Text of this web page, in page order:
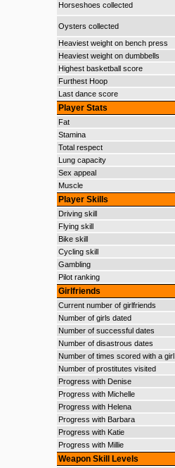
Horseshoes collected
Oysters collected
Heaviest weight on bench press
Heaviest weight on dumbbells
Highest basketball score
Furthest Hoop
Last dance score
Player Stats
Fat
Stamina
Total respect
Lung capacity
Sex appeal
Muscle
Player Skills
Driving skill
Flying skill
Bike skill
Cycling skill
Gambling
Pilot ranking
Girlfriends
Current number of girlfriends
Number of girls dated
Number of successful dates
Number of disastrous dates
Number of times scored with a girl
Number of prostitutes visited
Progress with Denise
Progress with Michelle
Progress with Helena
Progress with Barbara
Progress with Katie
Progress with Millie
Weapon Skill Levels